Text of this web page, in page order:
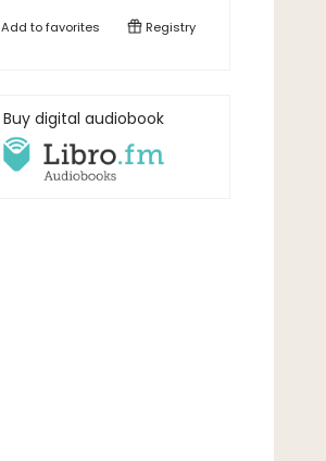
Add tofavorites Registry
Buy digital audiobook